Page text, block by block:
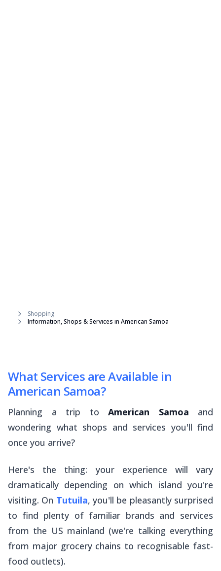
Shopping
Information, Shops & Services in American Samoa
What Services are Available in
American Samoa?
Planning a trip to American Samoa and
wondering what shops and services you'll find
once you arrive?
Here's the thing: your experience will vary
dramatically depending on which island you're
visiting. On Tutuila, you'll be pleasantly surprised
to find plenty of familiar brands and services
from the US mainland (we're talking everything
from major grocery chains to recognisable fast-
food outlets).